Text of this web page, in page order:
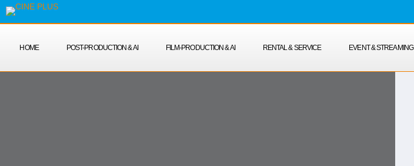
HOME POST-PRODUCTION & AI FILM-PRODUCTION & AI RENTAL & SERVICE EVENT & STREAMING